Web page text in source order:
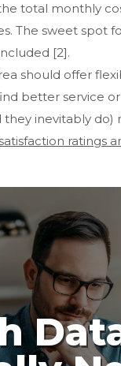
total monthly
The sweet spot
[2].
should offer
better service
they inevitably
ratings